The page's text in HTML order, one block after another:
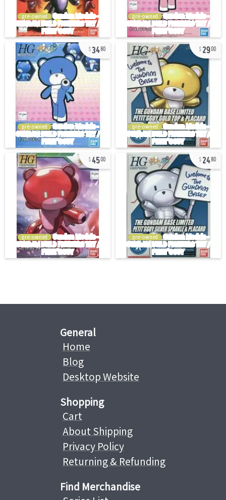
pre-owned pre-owned
3480
pre-owned
2900
pre-owned
4500
pre-owned
2480
pre-owned
General
Home
Blog
Desktop Website
Shopping
Cart
About Shipping
Privacy Policy
Returning & Refunding
Find Merchandise